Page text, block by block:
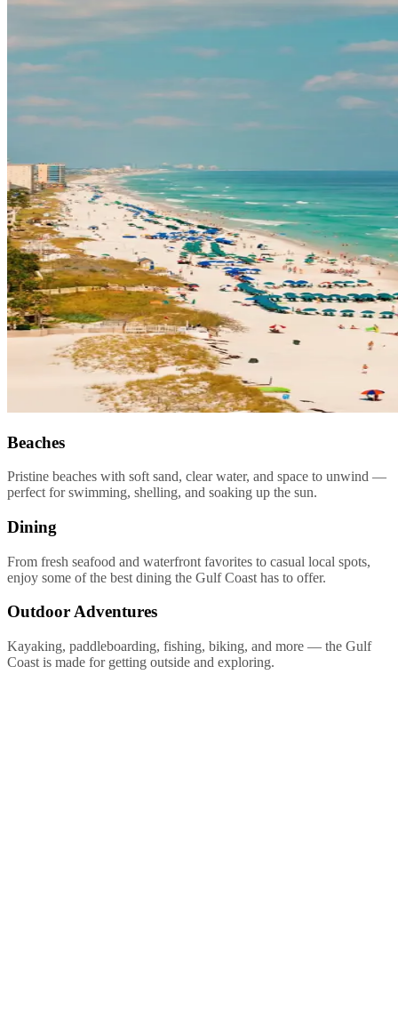
Beaches
Pristine beaches with soft sand, clear water, and space to unwind —
perfect for swimming, shelling, and soaking up the sun.
Dining
From fresh seafood and waterfront favorites to casual local spots,
enjoy some of the best dining the Gulf Coast has to offer.
Outdoor Adventures
Kayaking, paddleboarding, fishing, biking, and more — the Gulf
Coast is made for getting outside and exploring.